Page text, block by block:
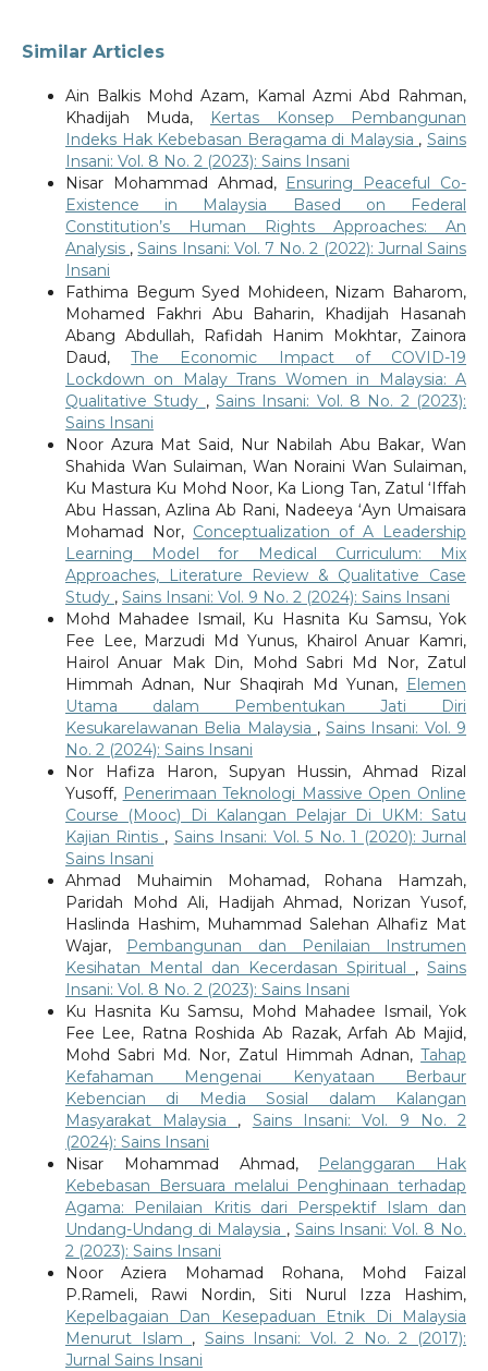
Similar Articles
Ain Balkis Mohd Azam, Kamal Azmi Abd Rahman,
Khadijah Muda,
Kertas Konsep Pembangunan
Indeks Hak Kebebasan Beragama di Malaysia ,Sains
Insani: Vol. 8 No. 2 (2023): Sains Insani
Nisar Mohammad Ahmad, Ensuring Peaceful Co-
Existence in Malaysia Based on Federal
Constitution’s Human Rights Approaches: An
Analysis ,Sains Insani: Vol. 7 No. 2 (2022): Jurnal Sains
Insani
Fathima Begum Syed Mohideen, Nizam Baharom,
Mohamed Fakhri Abu Baharin, Khadijah Hasanah
Abang Abdullah, Rafidah Hanim Mokhtar, Zainora
Daud,The Economic Impact of COVID-19
Lockdown on Malay Trans Women in Malaysia: A
Qualitative Study , Sains Insani: Vol. 8 No. 2 (2023):
Sains Insani
Noor Azura Mat Said, Nur Nabilah Abu Bakar, Wan
Shahida Wan Sulaiman, Wan Noraini Wan Sulaiman,
Ku Mastura Ku Mohd Noor, Ka Liong Tan, Zatul ‘Iffah
Abu Hassan, Azlina Ab Rani, Nadeeya ‘Ayn Umaisara
Mohamad Nor, Conceptualization of A Leadership
Learning Model for Medical Curriculum: Mix
Approaches, Literature Review & Qualitative Case
Study , Sains Insani: Vol. 9 No. 2 (2024): Sains Insani
Mohd Mahadee Ismail, Ku Hasnita Ku Samsu, Yok
Fee Lee, Marzudi Md Yunus, Khairol Anuar Kamri,
Hairol Anuar Mak Din, Mohd Sabri Md Nor, Zatul
Himmah Adnan, Nur Shaqirah Md Yunan, Elemen
Utama dalam Pembentukan Jati Diri
Kesukarelawanan Belia Malaysia ,Sains Insani: Vol. 9
No. 2 (2024): Sains Insani
Nor Hafiza Haron, Supyan Hussin, Ahmad Rizal
Yusoff, Penerimaan Teknologi Massive Open Online
Course (Mooc) Di Kalangan Pelajar Di UKM: Satu
Kajian Rintis , Sains Insani: Vol. 5 No. 1 (2020): Jurnal
Sains Insani
Ahmad Muhaimin Mohamad, Rohana Hamzah,
Paridah Mohd Ali, Hadijah Ahmad, Norizan Yusof,
Haslinda Hashim, Muhammad Salehan Alhafiz Mat
Wajar, Pembangunan dan Penilaian Instrumen
Kesihatan Mental dan Kecerdasan Spiritual ,Sains
Insani: Vol. 8 No. 2 (2023): Sains Insani
Ku Hasnita Ku Samsu, Mohd Mahadee Ismail, Yok
Fee Lee, Ratna Roshida Ab Razak, Arfah Ab Majid,
Mohd Sabri Md. Nor, Zatul Himmah Adnan,Tahap
Kefahaman Mengenai Kenyataan Berbaur
Kebencian di Media Sosial dalam Kalangan
Masyarakat Malaysia , Sains Insani: Vol. 9 No. 2
(2024): Sains Insani
Nisar Mohammad Ahmad, Pelanggaran Hak
Kebebasan Bersuara melalui Penghinaan terhadap
Agama: Penilaian Kritis dari Perspektif Islam dan
Undang-Undang di Malaysia , Sains Insani: Vol. 8 No.
2 (2023): Sains Insani
Noor Aziera Mohamad Rohana, Mohd Faizal
P.Rameli, Rawi Nordin, Siti Nurul Izza Hashim,
Kepelbagaian Dan Kesepaduan Etnik Di Malaysia
Menurut Islam , Sains Insani: Vol. 2 No. 2 (2017):
Jurnal Sains Insani